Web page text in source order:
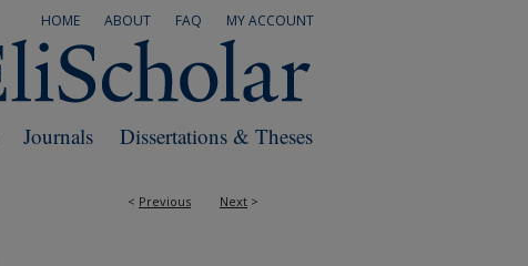
MY ACCOUNT
FAQ
ABOUT
HOME
Dissertations & Theses
Journals
< Previous Next >